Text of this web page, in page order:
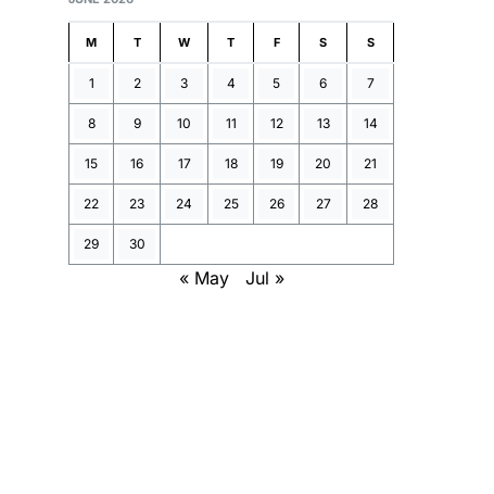
M T W T F S S
1 2 3 4 5 6 7
8 9 10 11 12 13 14
15 16 17 18 19 20 21
22 23 24 25 26 27 28
29 30
« May Jul »